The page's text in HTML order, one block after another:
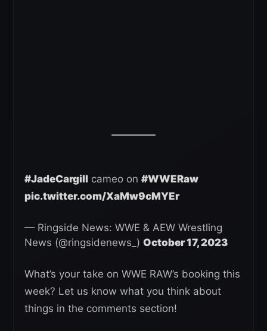
#JadeCargill cameo on #WWERaw
pic.twitter.com/XaMw9cMYEr
— Ringside News: WWE & AEW Wrestling
News (@ringsidenews_) October 17, 2023
What’s your take on WWE RAW’s booking this
week? Let us know what you think about
things in the comments section!